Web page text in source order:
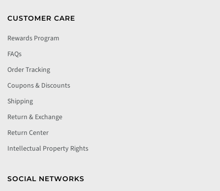
CUSTOMER CARE
Rewards Program
FAQs
Order Tracking
Coupons & Discounts
Shipping
Return & Exchange
Return Center
Intellectual Property Rights
SOCIAL NETWORKS